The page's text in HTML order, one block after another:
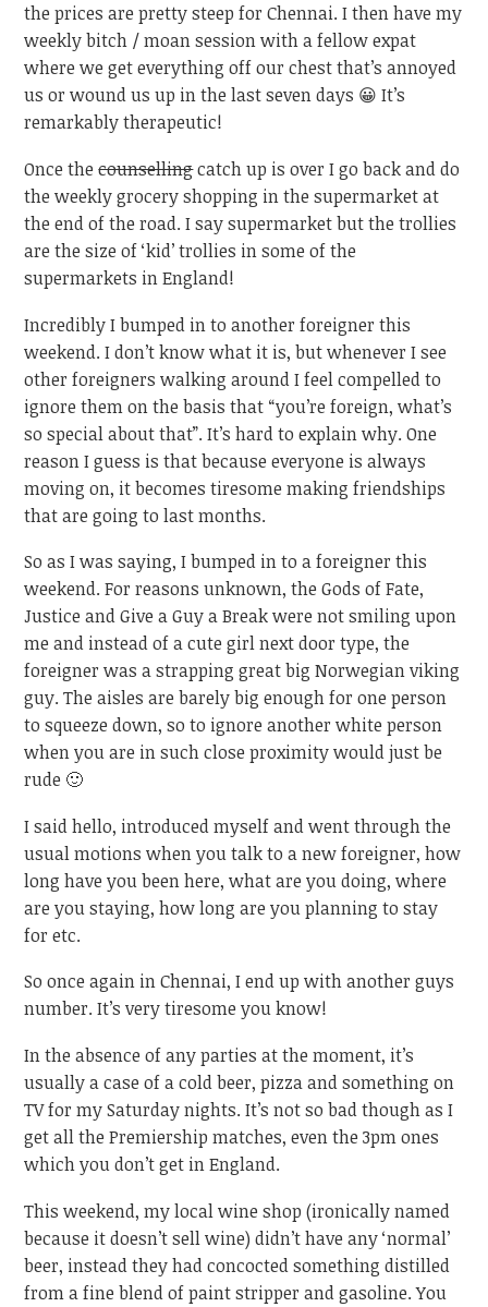
the prices are pretty steep for Chennai. I then have my
weekly bitch / moan session with a fellow expat
where we get everything off our chest that’s annoyed
us or wound us up in the last seven days 😀 It’s
remarkably therapeutic!
Once thecounsellingcatch up is over I go back and do
the weekly grocery shopping in the supermarket at
the end of the road. I say supermarket but the trollies
are the size of ‘kid’ trollies in some of the
supermarkets in England!
Incredibly I bumped in to another foreigner this
weekend. I don’t know what it is, but whenever I see
other foreigners walking around I feel compelled to
ignore them on the basis that “you’re foreign, what’s
so special about that”. It’s hard to explain why. One
reason I guess is that because everyone is always
moving on, it becomes tiresome making friendships
that are going to last months.
So as I was saying, I bumped in to a foreigner this
weekend. For reasons unknown, the Gods of Fate,
Justice and Give a Guy a Break were not smiling upon
me and instead of a cute girl next door type, the
foreigner was a strapping great big Norwegian viking
guy. The aisles are barely big enough for one person
to squeeze down, so to ignore another white person
when you are in such close proximity would just be
rude 🙂
I said hello, introduced myself and went through the
usual motions when you talk to a new foreigner, how
long have you been here, what are you doing, where
are you staying, how long are you planning to stay
for etc.
So once again in Chennai, I end up with another guys
number. It’s very tiresome you know!
In the absence of any parties at the moment, it’s
usually a case of a cold beer, pizza and something on
TV for my Saturday nights. It’s not so bad though as I
get all the Premiership matches, even the 3pm ones
which you don’t get in England.
This weekend, my local wine shop (ironically named
because it doesn’t sell wine) didn’t have any ‘normal’
beer, instead they had concocted something distilled
from a fine blend of paint stripper and gasoline. You